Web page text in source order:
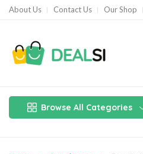
About Us Contact Us Our Shop
Browse All Categories